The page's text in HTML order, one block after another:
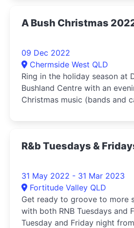
A Bush Christmas
09 Dec 2022
Chermside West QLD
Ring in the holiday season at
Bushland Centre with an
Christmas music (bands and
R&b Tuesdays &
31 May 2022 - 31 Mar 2023
Fortitude Valley QLD
Get ready to groove to more
with both RNB Tuesdays and
Tuesday and Friday night